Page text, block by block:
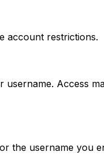
account restrictions.
Access
the username you